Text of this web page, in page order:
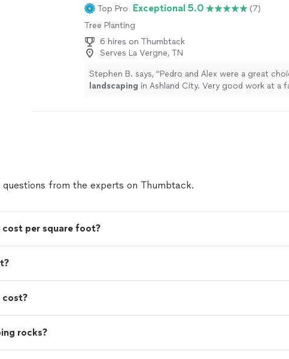
Top Pro Exceptional 5.0
(7)
Tree Planting
6 hires on Thumbtack
Serves La Vergne, TN
Stephen B. says, "Pedro and Alex were a great
landscaping in Ashland City. Very good work at a
from the experts on Thumbtack.
cost per square foot?
cost?
rocks?